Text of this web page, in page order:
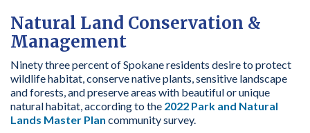
a
r
e
h
e
r
e
:
Natural Land Conservation &
Management
Ninety three percent of Spokane residents desire to protect
wildlife habitat, conserve native plants, sensitive landscape
and forests, and preserve areas with beautiful or unique
natural habitat, according to the 2022 Park and Natural
Lands Master Plan community survey.